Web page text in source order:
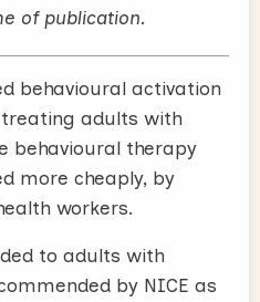
of publication.
behavioural activation
adults with
behavioural therapy
more cheaply, by
workers.
to adults with
by NICE as